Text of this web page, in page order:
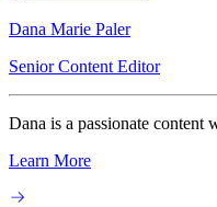
Dana Marie Paler
Senior Content Editor
Dana is a passionate
Learn More